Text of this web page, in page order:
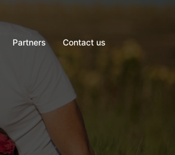
Partners Contact us